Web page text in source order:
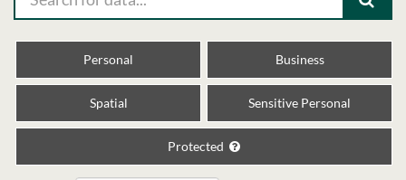
Personal Business
Spatial Sensitive Personal
Protected